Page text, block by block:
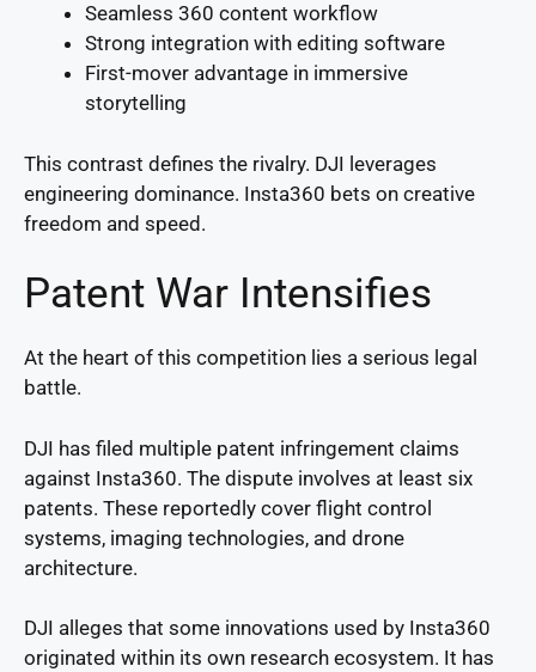
Seamless 360 content workflow
Strong integration with editing software
First-mover advantage in immersive
storytelling
This contrast defines the rivalry. DJI leverages
engineering dominance. Insta360 bets on creative
freedom and speed.
Patent War Intensifies
At the heart of this competition lies a serious legal
battle.
DJI has filed multiple patent infringement claims
against Insta360. The dispute involves at least six
patents. These reportedly cover flight control
systems, imaging technologies, and drone
architecture.
DJI alleges that some innovations used by Insta360
originated within its own research ecosystem. It has